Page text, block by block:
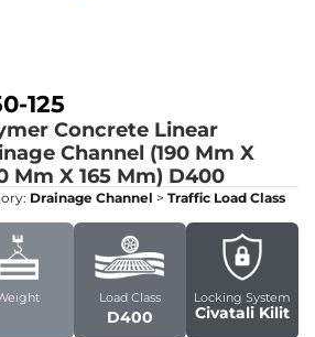
125
Concrete Linear
Channel (190 Mm X
Mm X 165 Mm) D400
Drainage Channel > Traffic Load Class
Load Class
D400
Locking System
Civatali Kilit